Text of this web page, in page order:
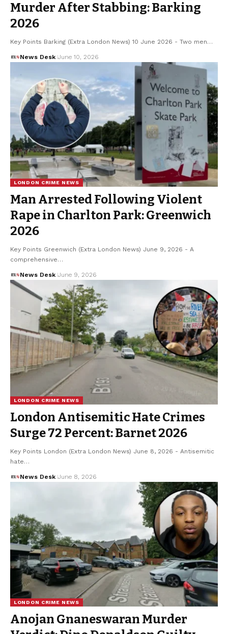
Murder After Stabbing: Barking
2026
Key Points Barking (Extra London News) 10 June 2026 - Two men…
News Desk June 10, 2026
LONDON CRIME NEWS
Man Arrested Following Violent
Rape in Charlton Park: Greenwich
2026
Key Points Greenwich (Extra London News) June 9, 2026 - A
comprehensive…
News Desk June 9, 2026
LONDON CRIME NEWS
London Antisemitic Hate Crimes
Surge 72 Percent: Barnet 2026
Key Points London (Extra London News) June 8, 2026 - Antisemitic
hate…
News Desk June 8, 2026
LONDON CRIME NEWS
Anojan Gnaneswaran Murder